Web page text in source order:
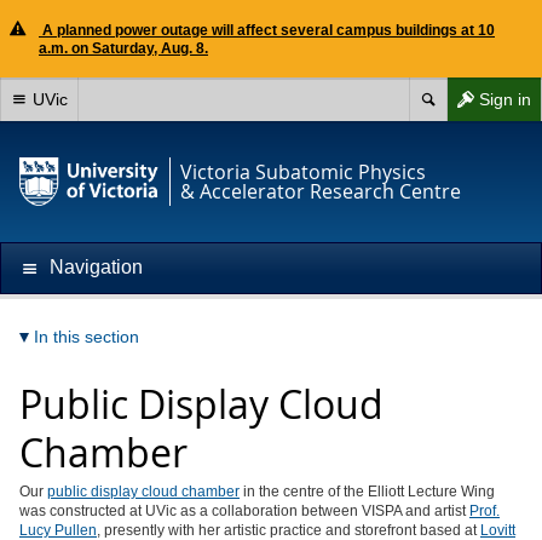
A planned power outage will affect several campus buildings at 10
a.m. on Saturday, Aug. 8.
Sign in
UVic
Victoria Subatomic Physics
& Accelerator Research Centre
Navigation
In this section
Public Display Cloud
Chamber
Our public display cloud chamber in the centre of the Elliott Lecture Wing
was constructed at UVic as a collaboration between VISPA and artist Prof.
Lucy Pullen, presently with her artistic practice and storefront based at Lovitt